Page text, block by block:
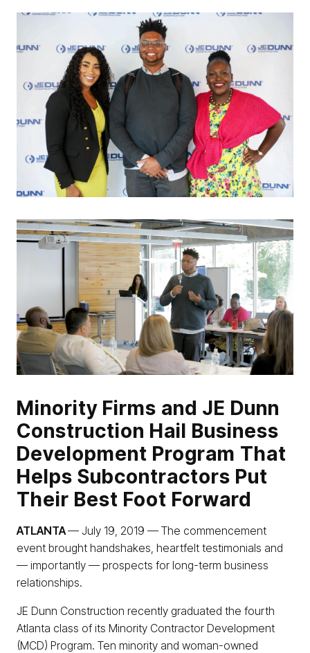
Minority Firms and JE Dunn
Construction Hail Business
Development Program That
Helps Subcontractors Put
Their Best Foot Forward
ATLANTA— July 19, 2019 — The commencement
event brought handshakes, heartfelt testimonials and
— importantly — prospects for long-term business
relationships.
JE Dunn Construction recently graduated the fourth
Atlanta class of its Minority Contractor Development
(MCD) Program. Ten minority and woman-owned